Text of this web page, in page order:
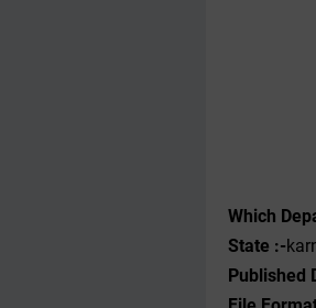
Which
State :-
Published